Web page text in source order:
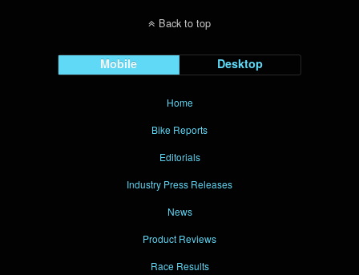
Back to top
Mobile Desktop
Home
Bike Reports
Editorials
Industry Press Releases
News
Product Reviews
Race Results